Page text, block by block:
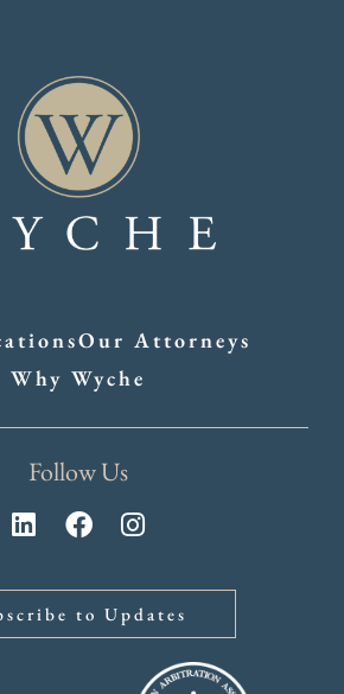
Our Attorneys
Why Wyche
Follow Us
to Updates